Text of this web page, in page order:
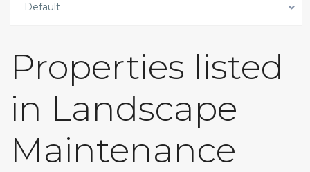
Default
Properties listed
in Landscape
Maintenance